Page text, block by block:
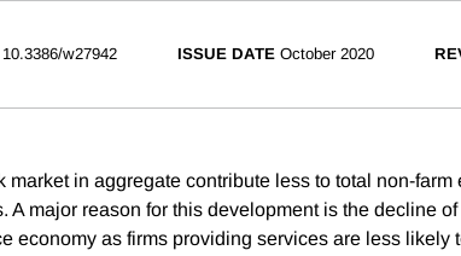
10.3386/w27942 ISSUE DATE October 2020
market in aggregate contribute less to total non-farm
A major reason for this development is the decline
economy as firms providing services are less likely